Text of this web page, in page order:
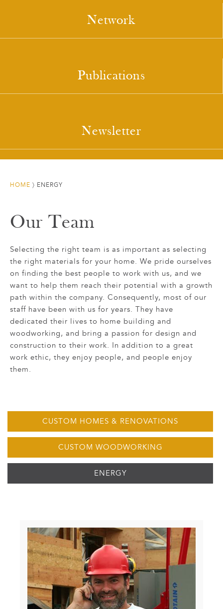
Network
Publications
Newsletter
HOME 〉 ENERGY
Our Team
Selecting the right team is as important as selecting
the right materials for your home. We pride ourselves
on finding the best people to work with us, and we
want to help them reach their potential with a growth
path within the company. Consequently, most of our
staff have been with us for years. They have
dedicated their lives to home building and
woodworking, and bring a passion for design and
construction to their work. In addition to a great
work ethic, they enjoy people, and people enjoy
them.
CUSTOM HOMES & RENOVATIONS
CUSTOM WOODWORKING
ENERGY